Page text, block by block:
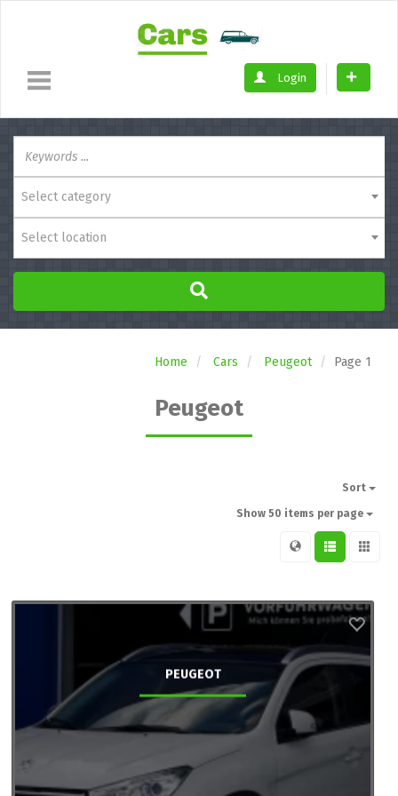
Login
Select category
Select location
Home Cars Peugeot Page 1
Peugeot
Sort
Show 50 items per page
PEUGEOT